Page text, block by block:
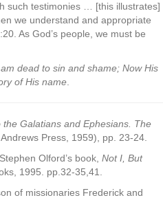
such testimonies … [this illustrates]
we understand and appropriate
As God’s people, we must be
dead to sin and shame; Now His
of His name
the Galatians and Ephesians. The
Andrews Press, 1959), pp. 23-24.
Olford’s book, Not I, But
1995. pp.32-35,41.
of missionaries Frederick and